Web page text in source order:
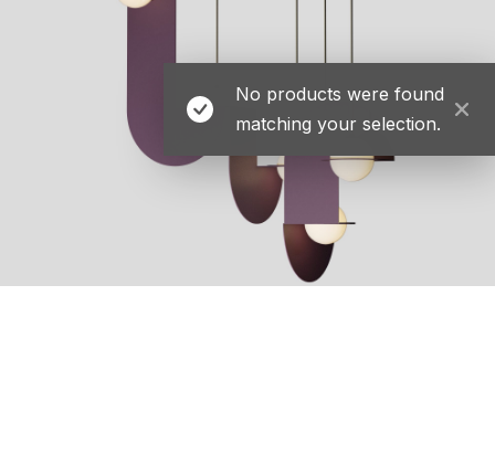
No products were found
matching your selection.